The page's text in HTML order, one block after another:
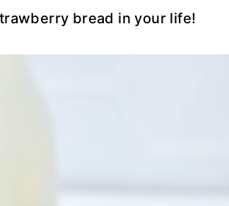
bread in your life!